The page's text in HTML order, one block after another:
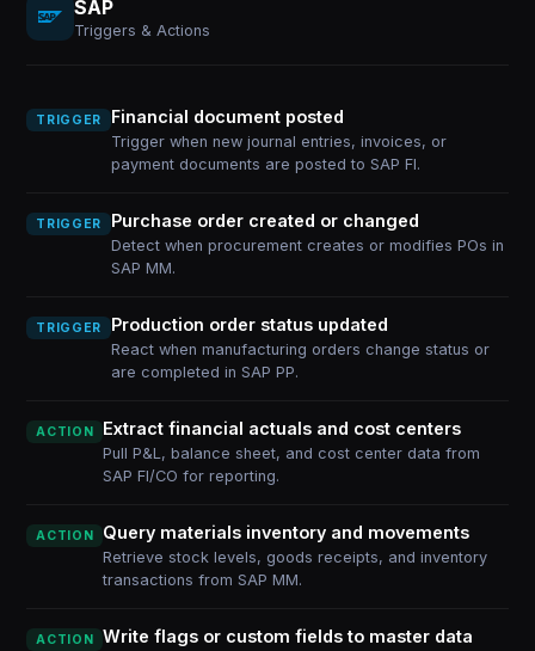
SAP
Triggers & Actions
TRIGGER Financial document posted
Trigger when new journal entries, invoices, or
payment documents are posted to SAP FI.
TRIGGER Purchase order created or changed
Detect when procurement creates or modifies POs in
SAP MM.
TRIGGER Production order status updated
React when manufacturing orders change status or
are completed in SAP PP.
ACTION Extract financial actuals and cost centers
Pull P&L, balance sheet, and cost center data from
SAP FI/CO for reporting.
ACTION Query materials inventory and movements
Retrieve stock levels, goods receipts, and inventory
transactions from SAP MM.
ACTION Write flags or custom fields to master data